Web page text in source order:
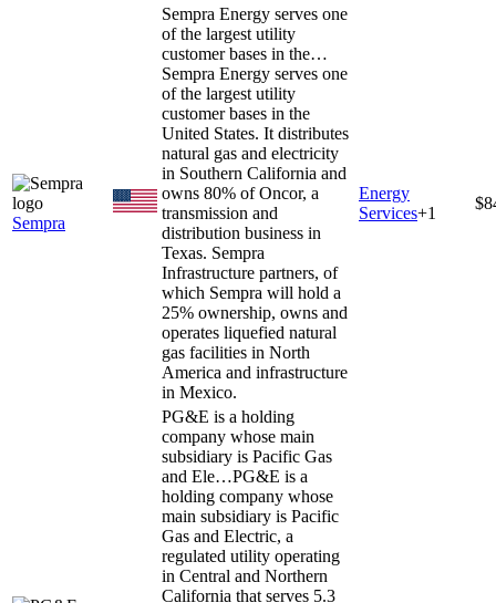
Sempra
Sempra Energy serves one
of the largest utility
customer bases in the…
Sempra Energy serves one
of the largest utility
customer bases in the
United States. It distributes
natural gas and electricity
in Southern California and
owns 80% of Oncor, a
transmission and
distribution business in
Texas. Sempra
Infrastructure partners, of
which Sempra will hold a
25% ownership, owns and
operates liquefied natural
gas facilities in North
America and infrastructure
in Mexico.
Energy
Services+1
PG&E is a holding
company whose main
subsidiary is Pacific Gas
and Ele…PG&E is a
holding company whose
main subsidiary is Pacific
Gas and Electric, a
regulated utility operating
in Central and Northern
California that serves 5.3